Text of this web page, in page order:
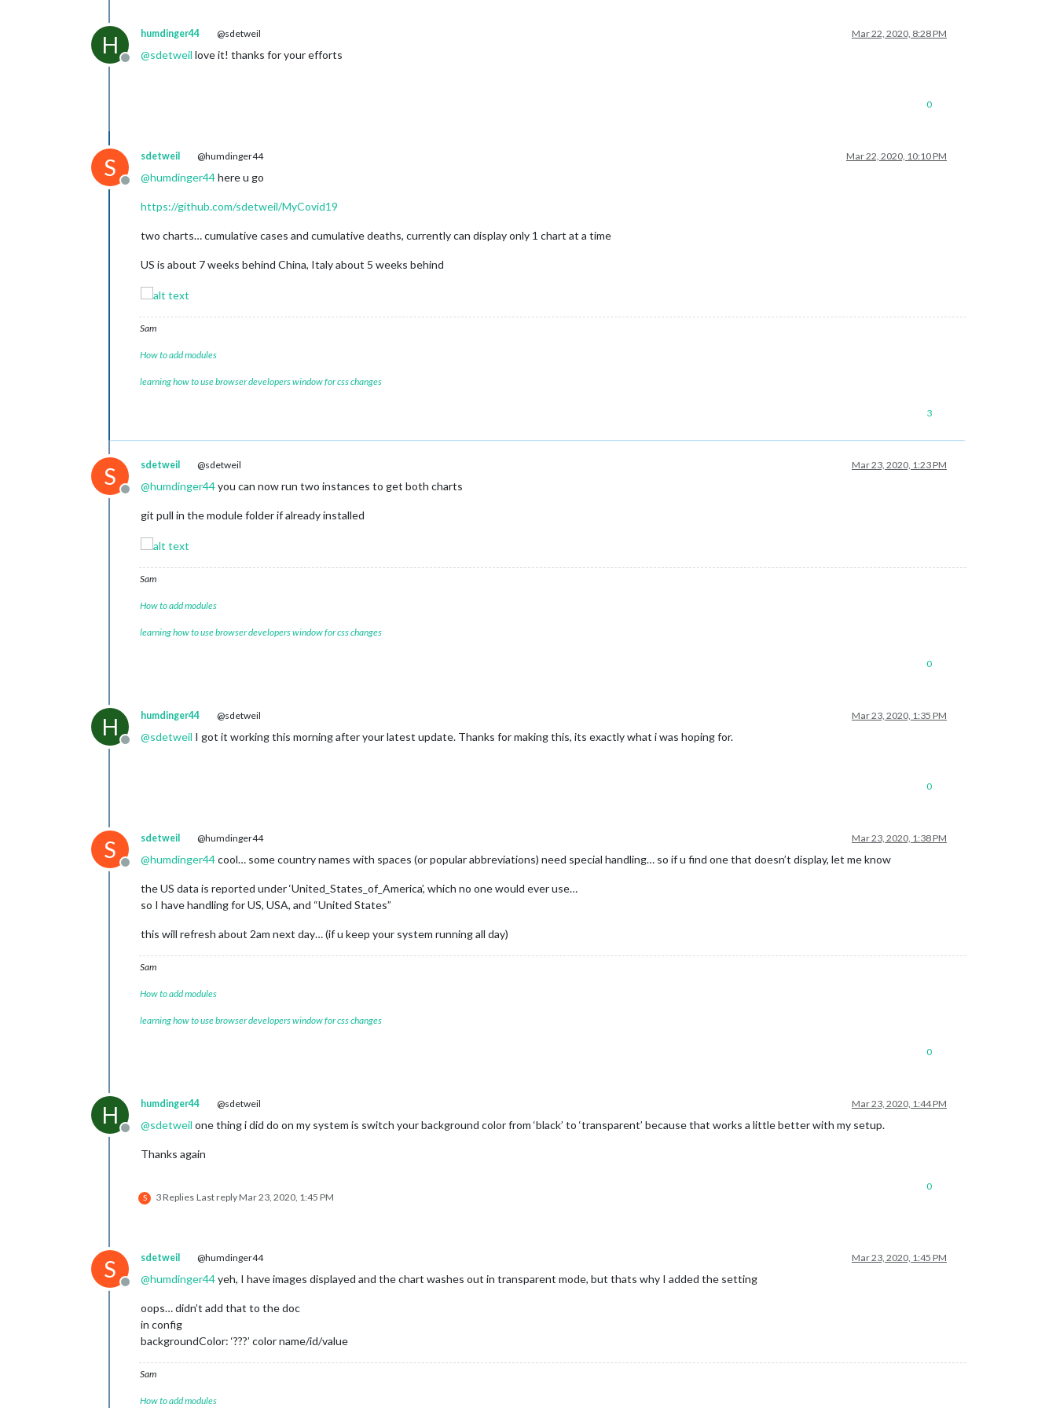
H
Offline
humdinger44 @sdetweil Mar 22, 2020, 8:28 PM
@sdetweil love it! thanks for your efforts
0
S
Offline
sdetweil @humdinger44 Mar 22, 2020, 10:10 PM
@humdinger44here u go
https://github.com/sdetweil/MyCovid19
two charts… cumulative cases and cumulative deaths, currently can display only 1 chart at a time
US is about 7 weeks behind China, Italy about 5 weeks behind
Sam
How to add modules
learning how to use browser developers window for css changes
3
S
Offline
sdetweil @sdetweil Mar 23, 2020, 1:23 PM
@humdinger44you can now run two instances to get both charts
git pull in the module folder if already installed
Sam
How to add modules
learning how to use browser developers window for css changes
0
H
Offline
humdinger44 @sdetweil Mar 23, 2020, 1:35 PM
@sdetweil I got it working this morning after your latest update. Thanks for making this, its exactly what i was hoping for.
0
S
Offline
sdetweil @humdinger44 Mar 23, 2020, 1:38 PM
@humdinger44cool… some country names with spaces (or popular abbreviations) need special handling… so if u find one that doesn’t display, let me know
the US data is reported under ‘United_States_of_America’, which no one would ever use…
so I have handling for US, USA, and “United States”
this will refresh about 2am next day… (if u keep your system running all day)
Sam
How to add modules
learning how to use browser developers window for css changes
0
H
Offline
humdinger44 @sdetweil Mar 23, 2020, 1:44 PM
@sdetweil one thing i did do on my system is switch your background color from ‘black’ to ‘transparent’ because that works a little better with my setup.
Thanks again
S 3 Replies Last replyMar 23, 2020, 1:45 PM
0
S
Offline
sdetweil @humdinger44 Mar 23, 2020, 1:45 PM
@humdinger44yeh, I have images displayed and the chart washes out in transparent mode, but thats why I added the setting
oops… didn’t add that to the doc
in config
backgroundColor: ‘???’ color name/id/value
Sam
How to add modules